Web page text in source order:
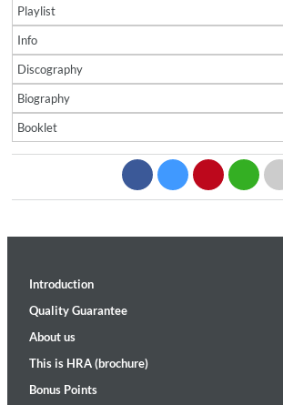
Playlist
Info
Discography
Biography
Booklet
Introduction
Quality Guarantee
About us
This is HRA (brochure)
Bonus Points